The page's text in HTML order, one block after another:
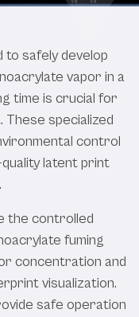
to safely develop
vapor in a
time is crucial for
specialized
control
latent print
the controlled
fuming
concentration and
visualization.
safe operation